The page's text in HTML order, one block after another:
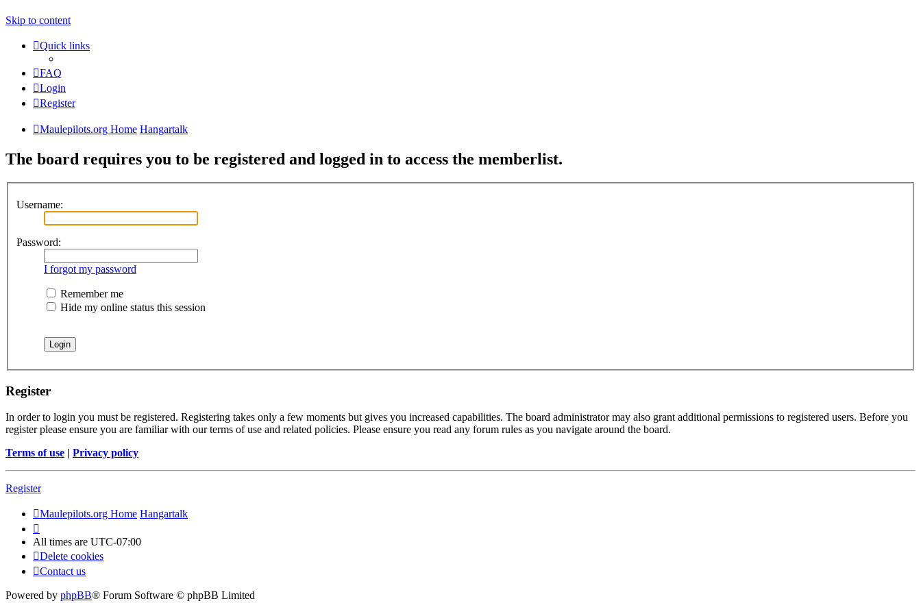
Skip to content
Quick links
FAQ
Login
Register
Maulepilots.org Home Hangartalk
The board requires you to be registered and logged in to access the memberlist.
Username:
Password:
I forgot my password
Remember me
Hide my online status this session
Register
In order to login you must be registered. Registering takes only a few moments but gives you increased capabilities. The board administrator may also grant additional permissions to registered users. Before you
register please ensure you are familiar with our terms of use and related policies. Please ensure you read any forum rules as you navigate around the board.
Terms of use | Privacy policy
Register
Maulepilots.org Home Hangartalk
All times are UTC-07:00
Delete cookies
Contact us
Powered by phpBB® Forum Software © phpBB Limited